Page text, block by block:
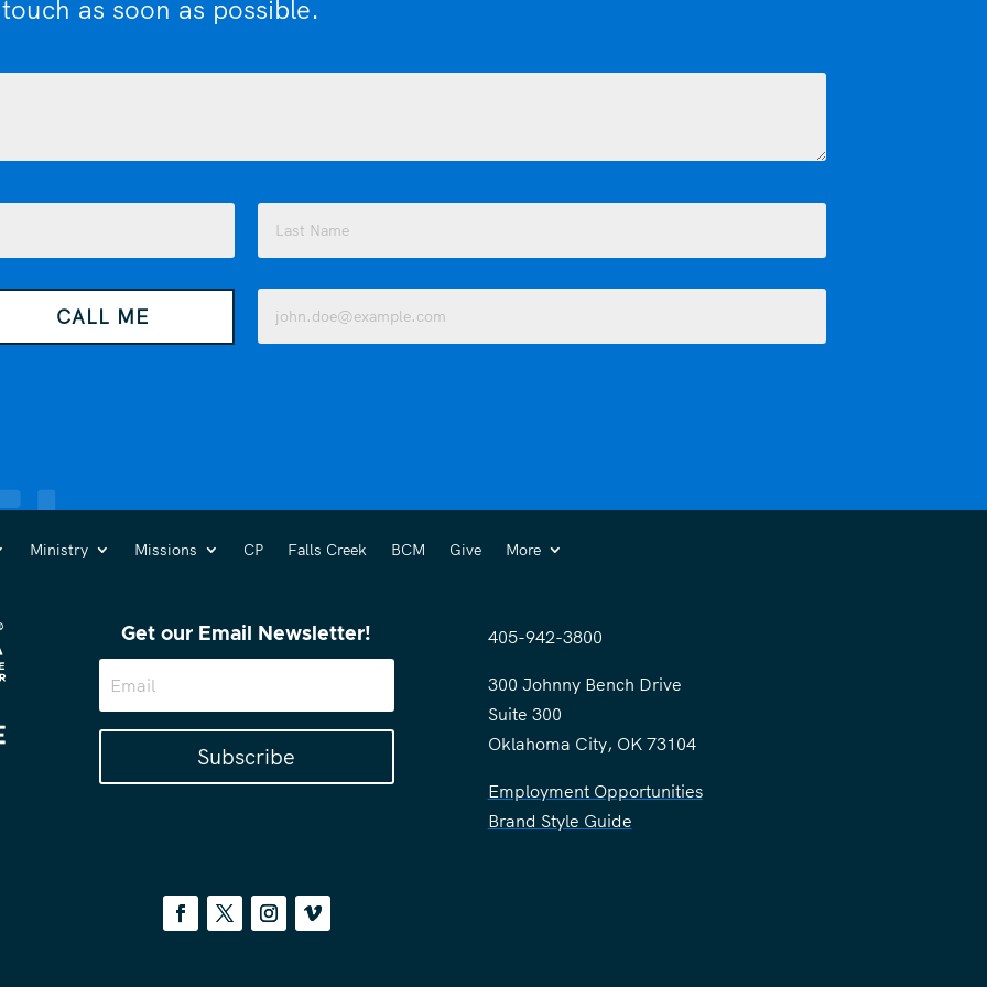
as soon as possible.
CALL ME
Email
(Required)
Ministry Missions CP Falls Creek BCM Give More
Get our Email Newsletter!
Subscribe
405-942-3800
300 Johnny Bench Drive
Suite 300
Oklahoma City, OK 73104
Employment Opportunities
Brand Style Guide